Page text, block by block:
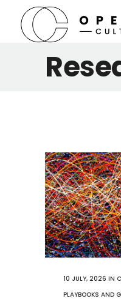
10 JULY, 2026 IN
PLAYBOOKS AND